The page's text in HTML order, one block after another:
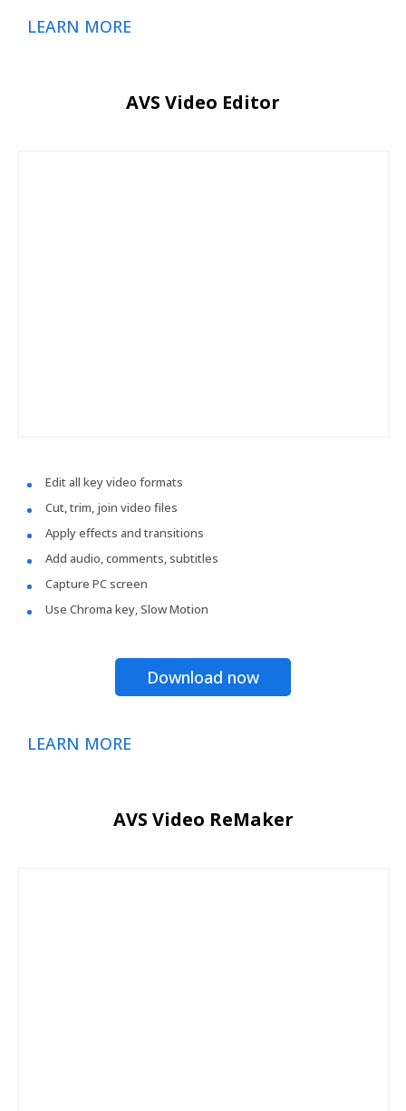
LEARN MORE
AVS Video Editor
Edit all key video formats
Cut, trim, join video files
Apply effects and transitions
Add audio, comments, subtitles
Capture PC screen
Use Chroma key, Slow Motion
Download now
LEARN MORE
AVS Video ReMaker